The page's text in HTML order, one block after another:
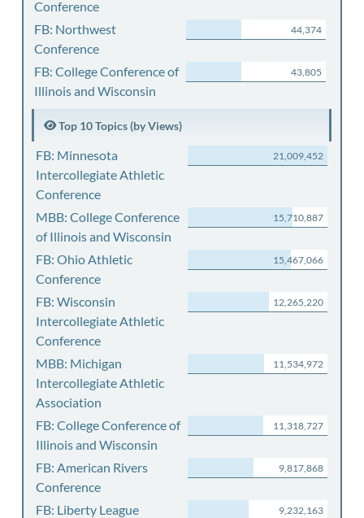
Conference
FB: Northwest
Conference
44,374
FB: College Conference of
Illinois and Wisconsin
43,805
Top 10 Topics (by Views)
FB: Minnesota
Intercollegiate Athletic
Conference
21,009,452
MBB: College Conference
of Illinois and Wisconsin
15,710,887
FB: Ohio Athletic
Conference
15,467,066
FB: Wisconsin
Intercollegiate Athletic
Conference
12,265,220
MBB: Michigan
Intercollegiate Athletic
Association
11,534,972
FB: College Conference of
Illinois and Wisconsin
11,318,727
FB: American Rivers
Conference
9,817,868
FB: Liberty League 9,232,163